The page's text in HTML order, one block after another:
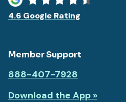
4.6 Google Rating
Member Support
888-407-7928
Download the App »